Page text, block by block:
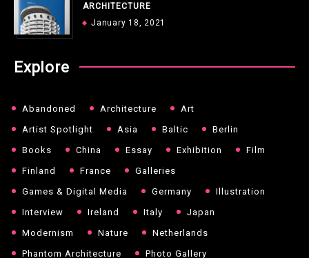
ARCHITECTURE
January 18, 2021
Explore
Abandoned Architecture
Art
Artist Spotlight
Asia Baltic
Berlin
Books
China Essay Exhibition
Film
Finland
France
Galleries
Games & Digital Media
Germany
Illustration
Interview
Ireland Italy
Japan
Modernism
Nature
Netherlands
Phantom Architecture
Photo Gallery